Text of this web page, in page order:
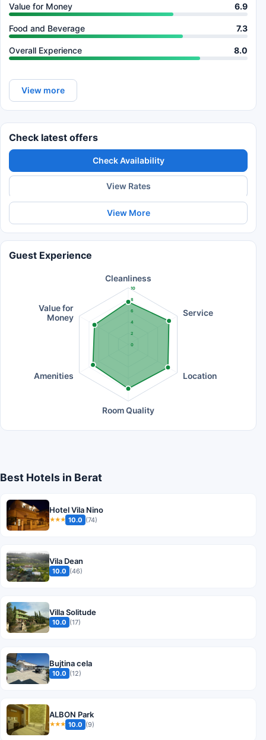
Value for Money 6.9
Food and Beverage 7.3
Overall Experience 8.0
View more
Check latest offers
Check Availability
View Rates
View More
Guest Experience
0
2
4
6
8
10
Cleanliness
Service
Location
Room Quality
Amenities
Value for
Money
Best Hotels in Berat
Hotel Vila Nino
★★★ 10.0 (74)
Vila Dean
10.0 (46)
Villa Solitude
10.0 (17)
Bujtina cela
10.0 (12)
ALBON Park
★★★ 10.0 (9)